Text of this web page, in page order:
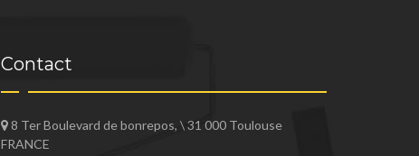
Contact
8 Ter Boulevard de bonrepos, \ 31 000 Toulouse
FRANCE